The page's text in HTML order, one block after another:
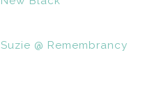
Suzie @ Remembrancy